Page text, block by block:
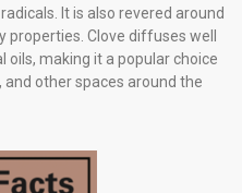
It is also revered around
Clove diffuses well
making it a popular choice
other spaces around the